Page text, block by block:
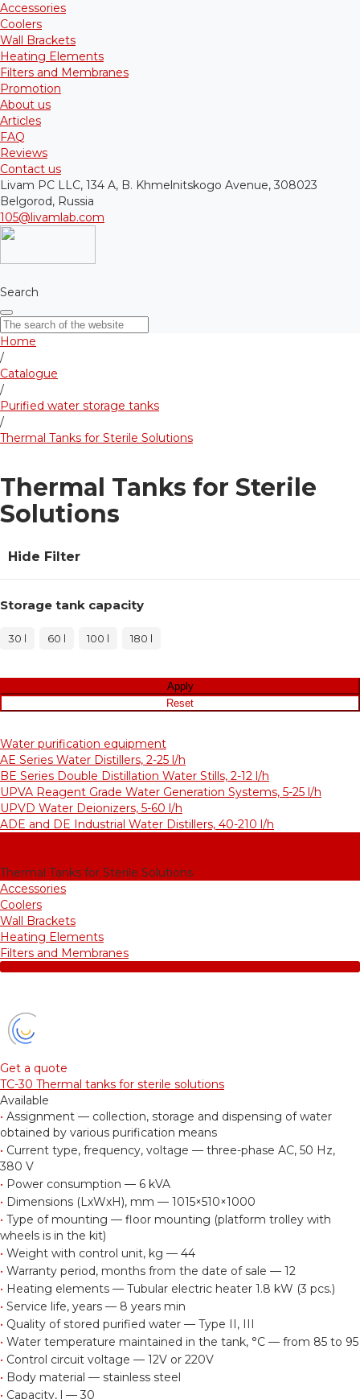
Accessories
Coolers
Wall Brackets
Heating Elements
Filters and Membranes
Promotion
About us
Articles
FAQ
Reviews
Contact us
Livam PC LLC, 134 A, B. Khmelnitskogo Avenue, 308023
Belgorod, Russia
105@livamlab.com
Search
Home
/
Catalogue
/
Purified water storage tanks
/
Thermal Tanks for Sterile Solutions
Thermal Tanks for Sterile
Solutions
Hide Filter
Storage tank capacity
30 l 60 l 100 l 180 l
Water purification equipment
AE Series Water Distillers, 2-25 l/h
BE Series Double Distillation Water Stills, 2-12 l/h
UPVA Reagent Grade Water Generation Systems, 5-25 l/h
UPVD Water Deionizers, 5-60 l/h
ADE and DE Industrial Water Distillers, 40-210 l/h
Thermal Tanks for Sterile Solutions
Accessories
Coolers
Wall Brackets
Heating Elements
Filters and Membranes
Get a quote
TC-30 Thermal tanks for sterile solutions
Available
• Assignment — collection, storage and dispensing of water
obtained by various purification means
• Current type, frequency, voltage — three-phase AC, 50 Hz,
380 V
• Power consumption — 6 kVA
• Dimensions (LxWxH), mm — 1015×510×1000
• Type of mounting — floor mounting (platform trolley with
wheels is in the kit)
• Weight with control unit, kg — 44
• Warranty period, months from the date of sale — 12
• Heating elements — Tubular electric heater 1.8 kW (3 pcs.)
• Service life, years — 8 years min
• Quality of stored purified water — Type II, III
• Water temperature maintained in the tank, °С — from 85 to 95
• Control circuit voltage — 12V or 220V
• Body material — stainless steel
• Capacity, l — 30